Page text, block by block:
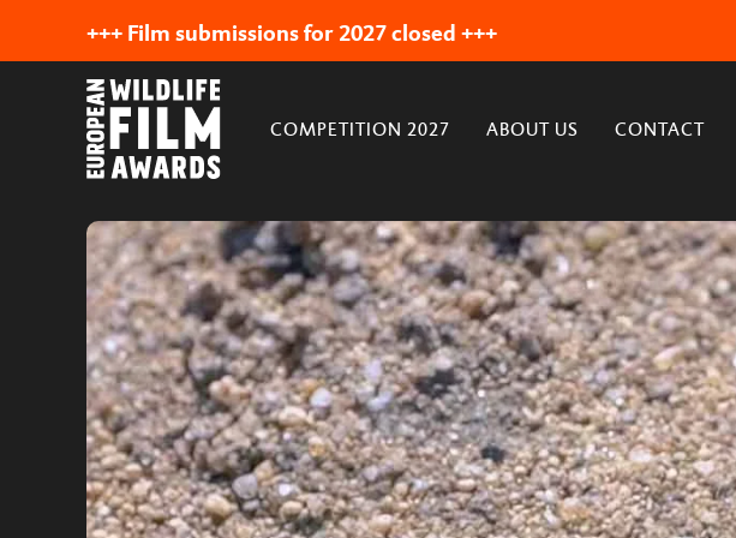
+++ Film submissions for 2027 closed +++
COMPETITION 2027 ABOUT US CONTACT